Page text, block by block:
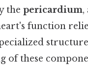
the pericardium,
function
of these